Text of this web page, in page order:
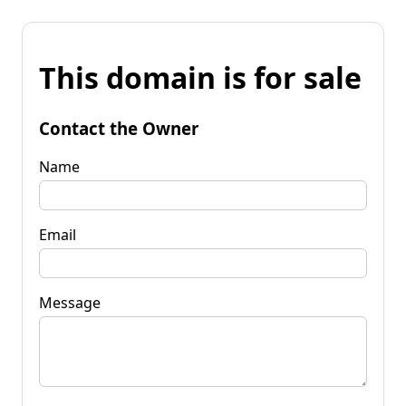
This domain is for sale
Contact the Owner
Name
Email
Message